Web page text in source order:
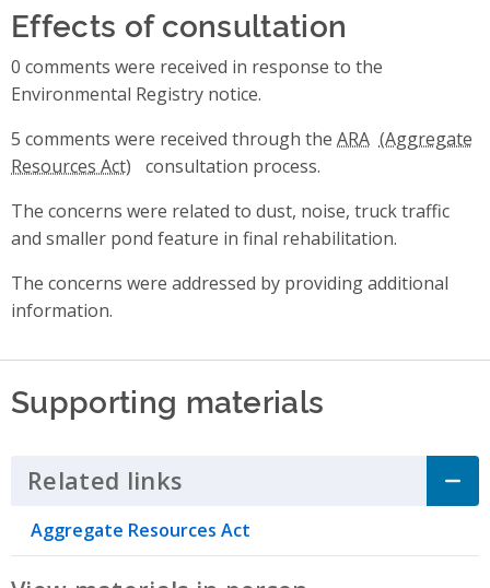
Effects of consultation
0 comments were received in response to the
Environmental Registry notice.
5 comments were received through the ARA
consultation process.
The concerns were related to dust, noise, truck traffic
and smaller pond feature in final rehabilitation.
The concerns were addressed by providing additional
information.
Supporting materials
Related links Click to Expand Accordion
Aggregate Resources Act